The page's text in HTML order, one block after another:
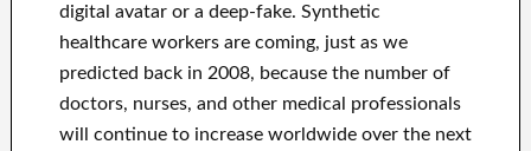
digital avatar or a deep-fake. Synthetic
healthcare workers are coming, just as we
predicted back in 2008, because the number of
doctors, nurses, and other medical professionals
will continue to increase worldwide over the next